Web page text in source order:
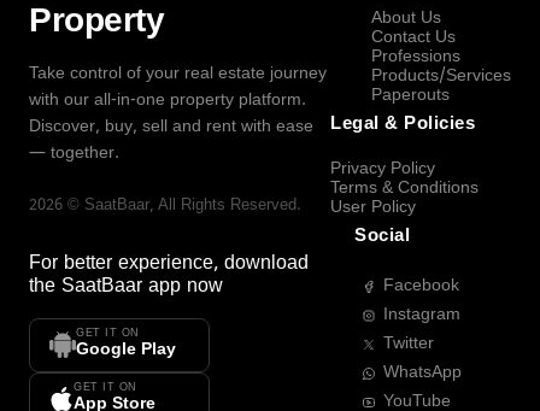
Property
Take control of your real estate journey
with our all-in-one property platform.
Discover, buy, sell and rent with ease
— together.
2026 © SaatBaar, All Rights Reserved.
For better experience, download
the SaatBaar app now
GET IT ON
Google Play
GET IT ON
App Store
About Us
Contact Us
Professions
Products/Services
Paperouts
Legal & Policies
Privacy Policy
Terms & Conditions
User Policy
Social
Facebook
Instagram
Twitter
WhatsApp
YouTube